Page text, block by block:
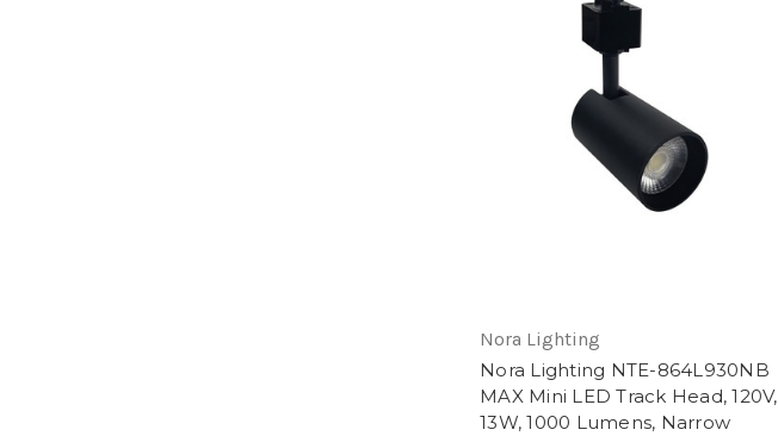
Nora Lighting
Nora Lighting NTE-864L930NB
MAX Mini LED Track Head, 120V,
13W, 1000 Lumens, Narrow